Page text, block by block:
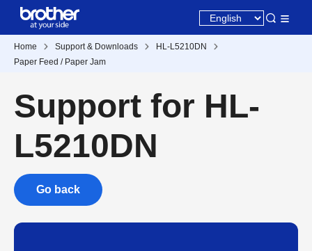
Home Support & Downloads
HL-L5210DN
Paper Feed / Paper Jam
Support for HL-
L5210DN
Go back